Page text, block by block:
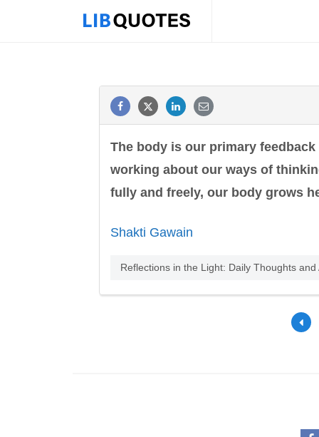
The body is our primary
working about our ways of
fully and freely, our body grows
Shakti Gawain
Reflections in the Light: Daily Thoughts